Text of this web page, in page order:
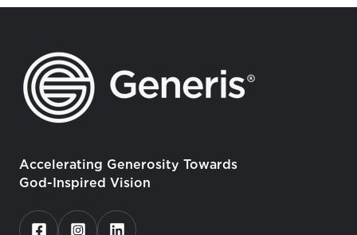
Accelerating Generosity Towards
God-Inspired Vision